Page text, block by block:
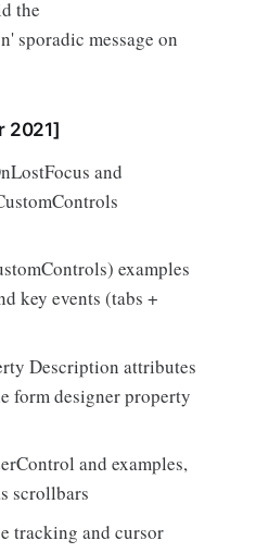
the
sporadic message on
2021]
and
examples
key events (tabs +
Description attributes
form designer property
and examples,
scrollbars
tracking and cursor